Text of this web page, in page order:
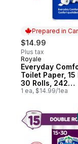
Prepared in
$14.99
Plus tax
Prepared in
Royale
Everyday
Toilet Paper, 15
30 Rolls, 242
Bathroom
1 ea, $14.99/1ea